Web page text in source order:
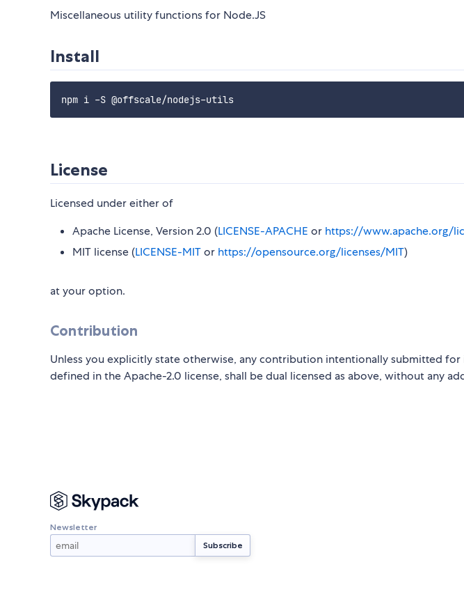
Miscellaneous utility functions for Node.JS
Install
License
Licensed under either of
Apache License, Version 2.0 (LICENSE-APACHE or https://www.apache.org/
MIT license (LICENSE-MITor https://opensource.org/licenses/MIT)
at your option.
Contribution
Unless you explicitly state otherwise, any contribution intentionally submitted for
defined in the Apache-2.0 license, shall be dual licensed as above, without any
Newsletter